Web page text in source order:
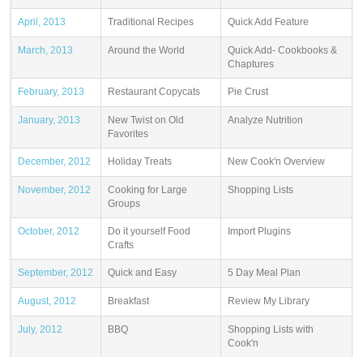
April, 2013 Traditional Recipes Quick Add Feature
March, 2013 Around the World
Quick Add- Cookbooks &
Chaptures
February, 2013 Restaurant Copycats Pie Crust
January, 2013
New Twist on Old
Favorites
Analyze Nutrition
December, 2012 Holiday Treats New Cook'n Overview
November, 2012
Cooking for Large
Groups
Shopping Lists
October, 2012
Do it yourself Food
Crafts
Import Plugins
September, 2012 Quick and Easy 5 Day Meal Plan
August, 2012 Breakfast Review My Library
July, 2012 BBQ
Shopping Lists with
Cook'n